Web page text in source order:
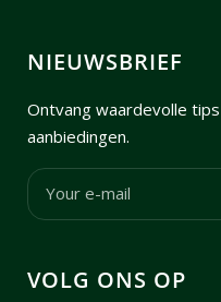
NIEUWSBRIEF
Ontvang waardevolle
aanbiedingen.
Your e-mail
VOLG ONS OP